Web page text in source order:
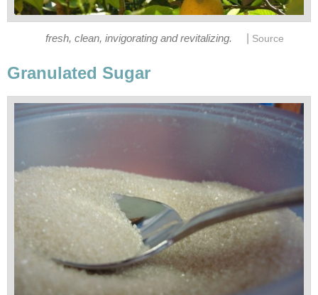
fresh, clean, invigorating and revitalizing. Source
Granulated Sugar